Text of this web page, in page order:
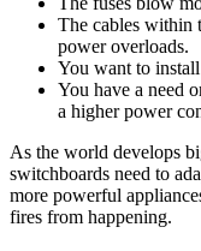
The cables within
power overloads.
You want to
You have a need
a higher power
As the world develops
switchboards need to
more powerful
fires from happening.